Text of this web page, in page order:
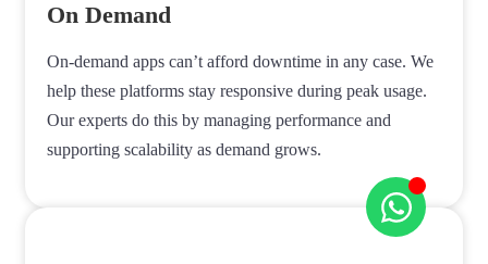
On Demand
On-demand apps can’t afford downtime in any case. We
help these platforms stay responsive during peak usage.
Our experts do this by managing performance and
supporting scalability as demand grows.